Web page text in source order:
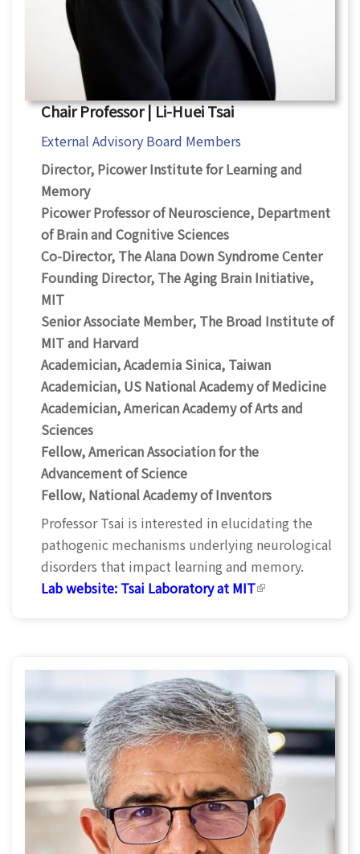
Chair Professor | Li-Huei Tsai
External Advisory Board Members
Director, Picower Institute for Learning and
Memory
Picower Professor of Neuroscience, Department
of Brain and Cognitive Sciences
Co-Director, The Alana Down Syndrome Center
Founding Director, The Aging Brain Initiative,
MIT
Senior Associate Member, The Broad Institute of
MIT and Harvard
Academician, Academia Sinica, Taiwan
Academician, US National Academy of Medicine
Academician, American Academy of Arts and
Sciences
Fellow, American Association for the
Advancement of Science
Fellow, National Academy of Inventors
Professor Tsai is interested in elucidating the
pathogenic mechanisms underlying neurological
disorders that impact learning and memory.
Lab website: Tsai Laboratory at MIT(link is